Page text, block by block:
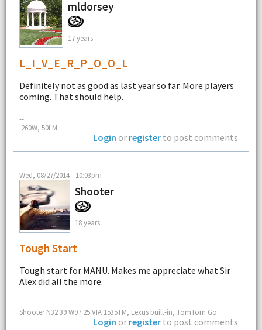
mldorsey
17 years
L_I_V_E_R_P_O_O_L
Definitely not as good as last year so far. More players
coming. That should help.
--
:260W, 50LM
Login or register to post comments
Wed, 08/27/2014 - 10:03pm
Shooter
18 years
Tough Start
Tough start for MANU. Makes me appreciate what Sir
Alex did all the more.
--
Shooter N32 39 W97 25 VIA 1535TM, Lexus built-in, TomTom Go
Login or register to post comments